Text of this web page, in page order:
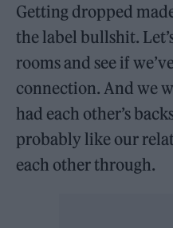
Getting dropped
the label bullshit.
rooms and see if
connection. And we
had each other’s
probably like our
each other through.